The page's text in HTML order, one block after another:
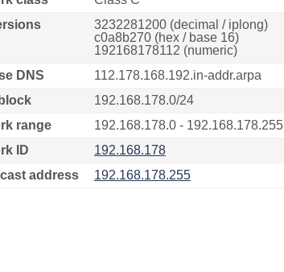
3232281200 (decimal / iplong)
c0a8b270 (hex / base 16)
192168178112 (numeric)
DNS
112.178.168.192.in-addr.arpa
192.168.178.0/24
range
192.168.178.0 - 192.168.178.255
ID
192.168.178
address
192.168.178.255